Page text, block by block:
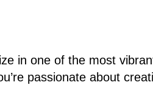
in one of the most
passionate about